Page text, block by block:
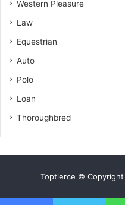
Western Pleasure
Law
Equestrian
Auto
Polo
Loan
Thoroughbred
Toptierce © Copyright